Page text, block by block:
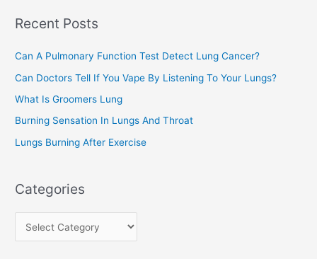
h
o
r
:
Recent Posts
Can A Pulmonary Function Test Detect Lung Cancer?
Can Doctors Tell If You Vape By Listening To Your Lungs?
What Is Groomers Lung
Burning Sensation In Lungs And Throat
Lungs Burning After Exercise
Categories